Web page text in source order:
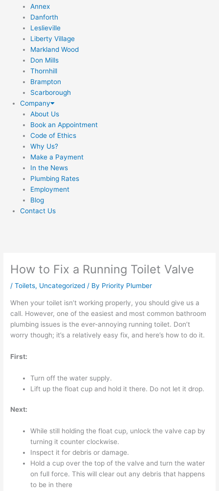
Annex
Danforth
Leslieville
Liberty Village
Markland Wood
Don Mills
Thornhill
Brampton
Scarborough
Company
About Us
Book an Appointment
Code of Ethics
Why Us?
Make a Payment
In the News
Plumbing Rates
Employment
Blog
Contact Us
How to Fix a Running Toilet Valve
/Toilets, Uncategorized / By Priority Plumber
When your toilet isn’t working properly, you should give us a
call. However, one of the easiest and most common bathroom
plumbing issues is the ever-annoying running toilet. Don’t
worry though; it’s a relatively easy fix, and here’s how to do it.
First:
Turn off the water supply.
Lift up the float cup and hold it there. Do not let it drop.
Next:
While still holding the float cup, unlock the valve cap by
turning it counter clockwise.
Inspect it for debris or damage.
Hold a cup over the top of the valve and turn the water
on full force. This will clear out any debris that happens
to be in there